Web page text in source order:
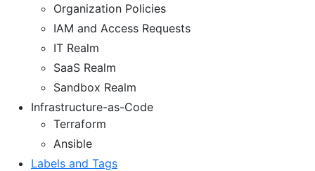
Organization Policies
IAM and Access Requests
IT Realm
SaaS Realm
Sandbox Realm
Infrastructure-as-Code
Terraform
Ansible
Labels and Tags